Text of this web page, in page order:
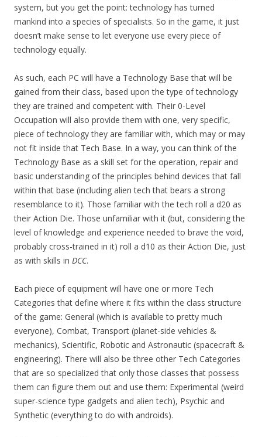
system, but you get the point: technology has turned
mankind into a species of specialists. So in the game, it just
doesn’t make sense to let everyone use every piece of
technology equally.
As such, each PC will have a Technology Base that will be
gained from their class, based upon the type of technology
they are trained and competent with. Their 0-Level
Occupation will also provide them with one, very specific,
piece of technology they are familiar with, which may or may
not fit inside that Tech Base. In a way, you can think of the
Technology Base as a skill set for the operation, repair and
basic understanding of the principles behind devices that fall
within that base (including alien tech that bears a strong
resemblance to it). Those familiar with the tech roll a d20 as
their Action Die. Those unfamiliar with it (but, considering the
level of knowledge and experience needed to brave the void,
probably cross-trained in it) roll a d10 as their Action Die, just
as with skills in DCC.
Each piece of equipment will have one or more Tech
Categories that define where it fits within the class structure
of the game: General (which is available to pretty much
everyone), Combat, Transport (planet-side vehicles &
mechanics), Scientific, Robotic and Astronautic (spacecraft &
engineering). There will also be three other Tech Categories
that are so specialized that only those classes that possess
them can figure them out and use them: Experimental (weird
super-science type gadgets and alien tech), Psychic and
Synthetic (everything to do with androids).